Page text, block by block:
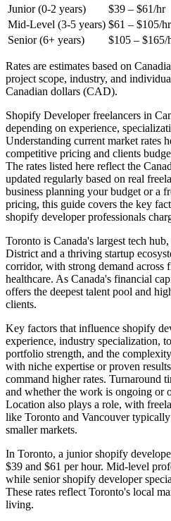
Junior (0-2 years)
$39 – $61/hr
Mid-Level (3-5 years) $61 – $105/hr
Senior (6+ years)
$105 – $165/
Rates are estimates based on
project scope, industry, and
Canadian dollars (CAD).
Shopify Developer freelancers in
depending on experience,
Understanding current market rates
competitive pricing and clients
The rates listed here reflect the
updated regularly based on real
business planning your budget or a
pricing, this guide covers the key
shopify developer professionals
Toronto is Canada's largest tech
District and a thriving startup
corridor, with strong demand across
healthcare. As Canada's financial
offers the deepest talent pool and
clients.
Key factors that influence shopify
experience, industry specialization,
portfolio strength, and the
with niche expertise or proven
command higher rates. Turnaround
and whether the work is ongoing or
Location also plays a role, with
like Toronto and Vancouver
smaller markets.
In Toronto, a junior shopify
$39 and $61 per hour. Mid-level
while senior shopify developer
These rates reflect Toronto's local
living.